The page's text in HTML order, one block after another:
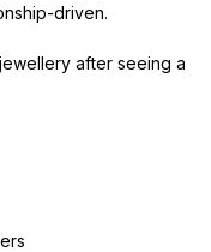
driven.
after seeing a